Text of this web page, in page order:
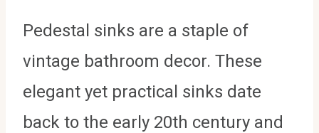
Pedestal sinks are a staple of
vintage bathroom decor. These
elegant yet practical sinks date
back to the early 20th century and